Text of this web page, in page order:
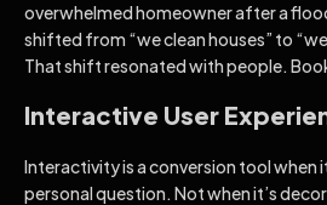
overwhelmed homeowner after a
shifted from “we clean houses” to
That shift resonated with people.
Interactive User
Interactivity is a conversion tool when
personal question. Not when it’s